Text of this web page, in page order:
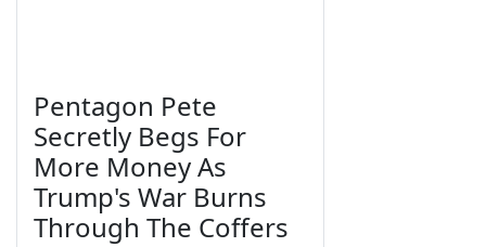
Pentagon Pete
Secretly Begs For
More Money As
Trump's War Burns
Through The Coffers